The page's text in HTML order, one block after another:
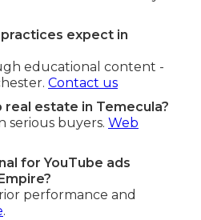
expect in
educational content -
Contact us
real estate in Temecula?
serious buyers. Web
for YouTube ads
performance and
.